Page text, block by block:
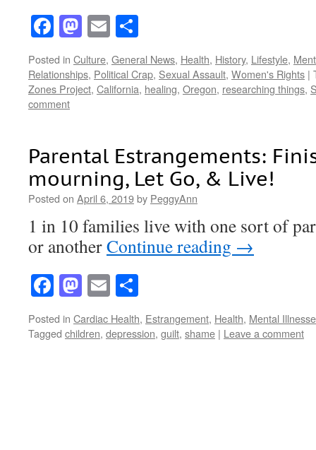
Facebook
Mastodon
Email
Posted in Culture, General News, Health, History, Lifestyle,
Relationships, Political Crap, Sexual Assault, Women's Rights |
Zones Project, California, healing, Oregon, researching things,
comment
Parental Estrangements:
mourning, Let Go, & Live!
Posted on April 6, 2019by PeggyAnn
1 in 10 families live with one sort of
or anotherContinue reading →
Facebook
Mastodon
Email
Posted in Cardiac Health, Estrangement, Health, Mental
Tagged children, depression, guilt, shame | Leave a comment